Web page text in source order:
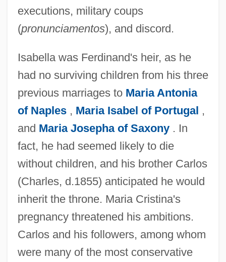
executions, military coups
(pronunciamentos), and discord.
Isabella was Ferdinand's heir, as he
had no surviving children from his three
previous marriages to Maria Antonia
of Naples, Maria Isabel of Portugal ,
and Maria Josepha of Saxony. In
fact, he had seemed likely to die
without children, and his brother Carlos
(Charles, d.1855) anticipated he would
inherit the throne. Maria Cristina's
pregnancy threatened his ambitions.
Carlos and his followers, among whom
were many of the most conservative